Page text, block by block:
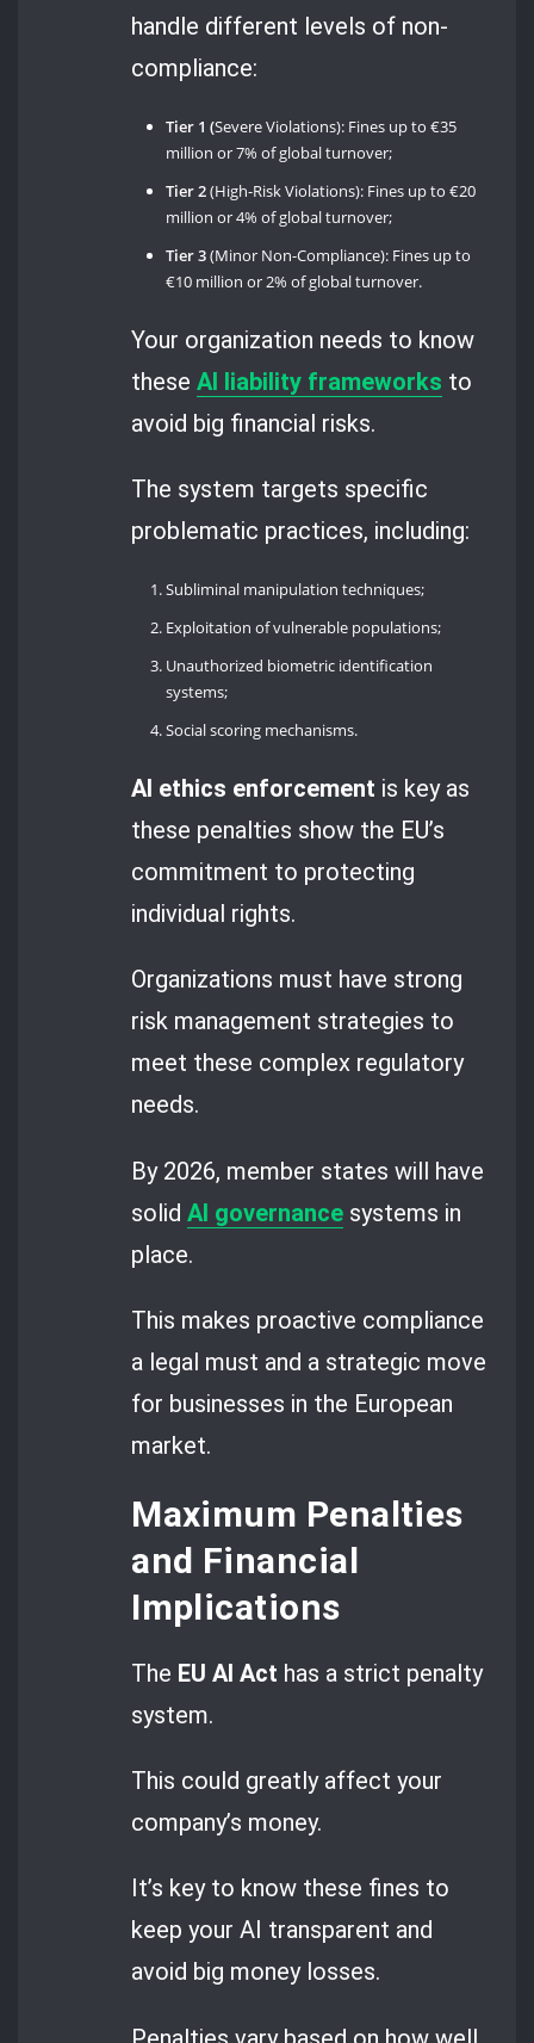
handle different levels of non-
compliance:
Tier 1 (Severe Violations): Fines up to €35
million or 7% of global turnover;
Tier 2(High-Risk Violations): Fines up to €20
million or 4% of global turnover;
Tier 3(Minor Non-Compliance): Fines up to
€10 million or 2% of global turnover.
Your organization needs to know
theseAI liability frameworks to
avoid big financial risks.
The system targets specific
problematic practices, including:
Subliminal manipulation techniques;
Exploitation of vulnerable populations;
Unauthorized biometric identification
systems;
Social scoring mechanisms.
AI ethics enforcement is key as
these penalties show the EU’s
commitment to protecting
individual rights.
Organizations must have strong
risk management strategies to
meet these complex regulatory
needs.
By 2026, member states will have
solidAI governance systems in
place.
This makes proactive compliance
a legal must and a strategic move
for businesses in the European
market.
Maximum Penalties
and Financial
Implications
The EU AI Act has a strict penalty
system.
This could greatly affect your
company’s money.
It’s key to know these fines to
keep your AI transparent and
avoid big money losses.